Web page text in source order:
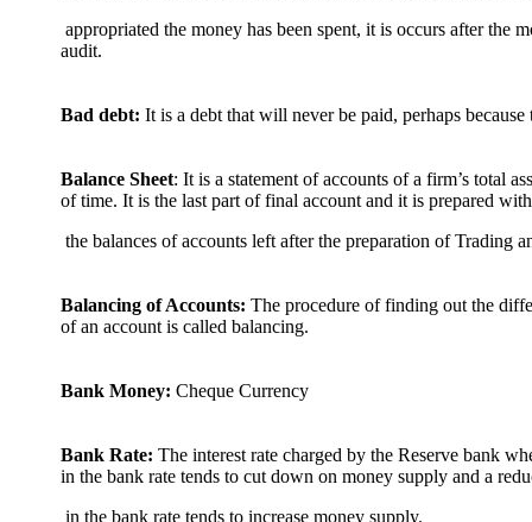
appropriated the money has been spent, it is occurs after the
audit.
Bad debt: It is a debt that will never be paid, perhaps
Balance Sheet: It is a statement of accounts of a firm’s total
of time. It is the last part of final account and it is prepared with
the balances of accounts left after the preparation of Trading
Balancing of Accounts: The procedure of finding out the
of an account is called balancing.
Bank Money: Cheque Currency
Bank Rate: The interest rate charged by the Reserve bank
in the bank rate tends to cut down on money supply and a
in the bank rate tends to increase money supply.